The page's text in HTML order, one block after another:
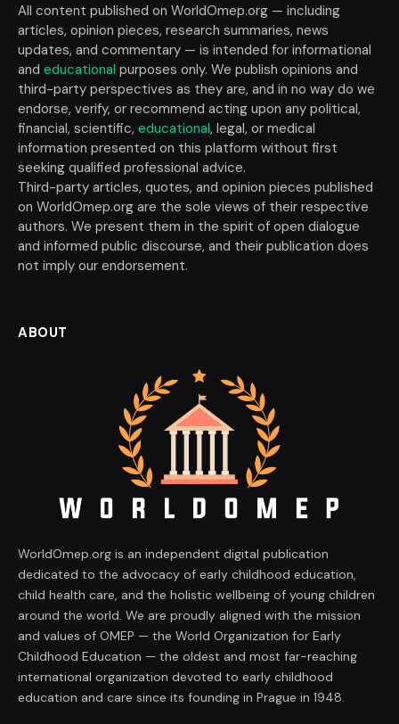
All content published on WorldOmep.org — including
articles, opinion pieces, research summaries, news
updates, and commentary — is intended for informational
and educational purposes only. We publish opinions and
third-party perspectives as they are, and in no way do we
endorse, verify, or recommend acting upon any political,
financial, scientific, educational, legal, or medical
information presented on this platform without first
seeking qualified professional advice.
Third-party articles, quotes, and opinion pieces published
on WorldOmep.org are the sole views of their respective
authors. We present them in the spirit of open dialogue
and informed public discourse, and their publication does
not imply our endorsement.
ABOUT
WorldOmep.org is an independent digital publication
dedicated to the advocacy of early childhood education,
child health care, and the holistic wellbeing of young children
around the world. We are proudly aligned with the mission
and values of OMEP — the World Organization for Early
Childhood Education — the oldest and most far-reaching
international organization devoted to early childhood
education and care since its founding in Prague in 1948.